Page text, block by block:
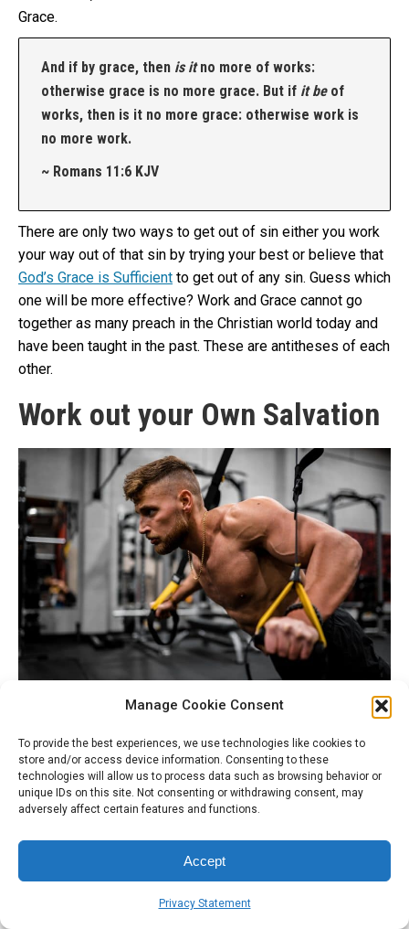
Manage Cookie Consent
To provide the best experiences, we use technologies like cookies to
store and/or access device information. Consenting to these
technologies will allow us to process data such as browsing behavior or
unique IDs on this site. Not consenting or withdrawing consent, may
adversely affect certain features and functions.
Accept
Privacy Statement
Grace.
And if by grace, then is itno more of works:
otherwise grace is no more grace. But if it beof
works, then is it no more grace: otherwise work is
no more work.
~ Romans 11:6 KJV
There are only two ways to get out of sin either you work
your way out of that sin by trying your best or believe that
God’s Grace is Sufficient to get out of any sin. Guess which
one will be more effective? Work and Grace cannot go
together as many preach in the Christian world today and
have been taught in the past. These are antitheses of each
other.
Work out your Own Salvation
Philippians on “Work out your Own Salvation” seems to be
talking about the importance of going back to works, well
at least looks like it on the surface. But does it actually
not as in my presence only, but now much more in